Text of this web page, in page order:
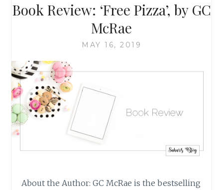
PART
2
Book Review: ‘Free Pizza’, by GC
McRae
MAY 16, 2019
About the Author: GC McRae is the bestselling